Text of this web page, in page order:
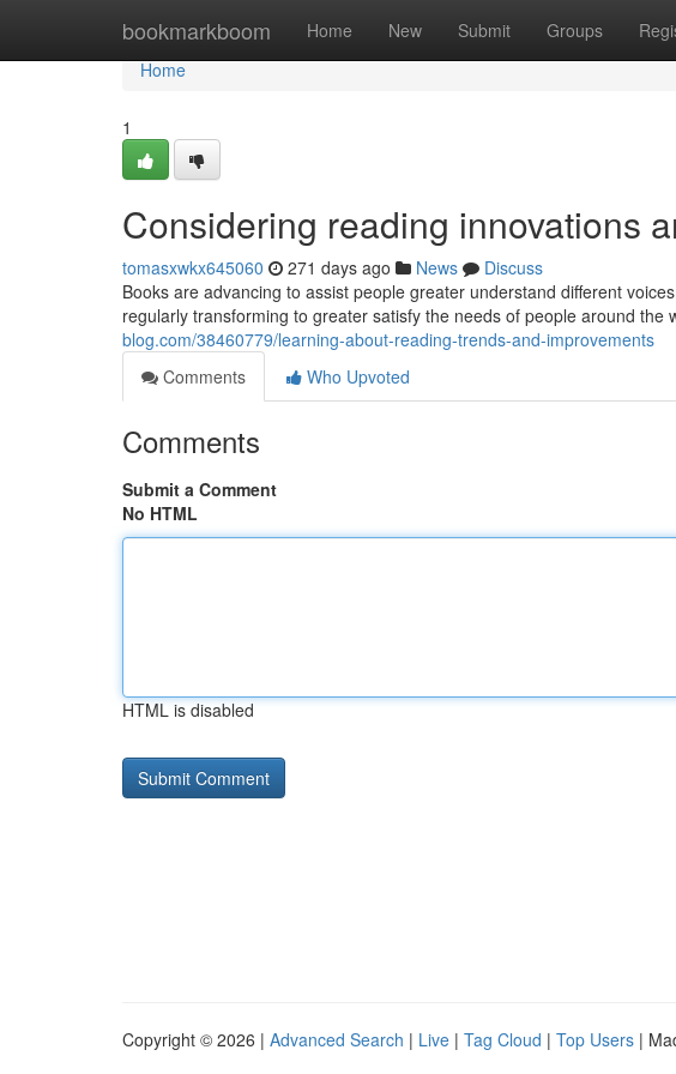
bookmarkboom Home New Submit Groups
Home
Home
1
Considering reading innovations
tomasxwkx645060 271 days ago News
Discuss
Books are advancing to assist people greater understand different
regularly transforming to greater satisfy the needs of people around the
blog.com/38460779/learning-about-reading-trends-and-improvements
Comments
Who Upvoted
Comments
Submit a Comment
No HTML
HTML is disabled
Copyright © 2026 | Advanced Search | Live | Tag Cloud | Top Users |